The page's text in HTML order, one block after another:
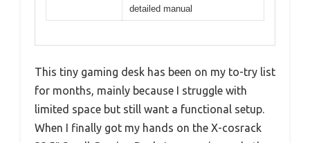
detailed manual
This tiny gaming desk has been on my to-try list
for months, mainly because I struggle with
limited space but still want a functional setup.
When I finally got my hands on the X-cosrack